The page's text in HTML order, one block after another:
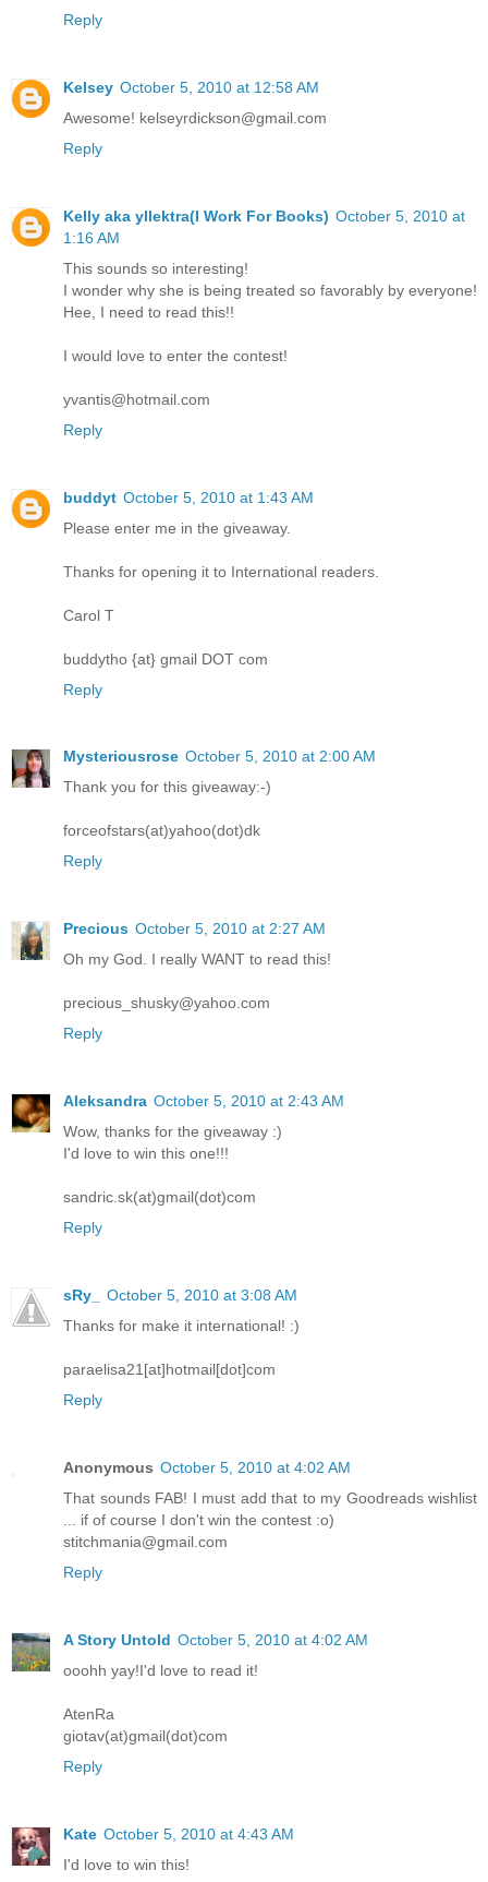
Reply
Kelsey October 5, 2010 at 12:58 AM
Awesome! kelseyrdickson@gmail.com
Reply
Kelly aka yllektra(I Work For Books) October 5, 2010 at
1:16 AM
This sounds so interesting!
I wonder why she is being treated so favorably by everyone!
Hee, I need to read this!!
I would love to enter the contest!
yvantis@hotmail.com
Reply
buddyt October 5, 2010 at 1:43 AM
Please enter me in the giveaway.
Thanks for opening it to International readers.
Carol T
buddytho {at} gmail DOT com
Reply
Mysteriousrose October 5, 2010 at 2:00 AM
Thank you for this giveaway:-)
forceofstars(at)yahoo(dot)dk
Reply
Precious October 5, 2010 at 2:27 AM
Oh my God. I really WANT to read this!
precious_shusky@yahoo.com
Reply
Aleksandra October 5, 2010 at 2:43 AM
Wow, thanks for the giveaway :)
I'd love to win this one!!!
sandric.sk(at)gmail(dot)com
Reply
sRy_
October 5, 2010 at 3:08 AM
Thanks for make it international! :)
paraelisa21[at]hotmail[dot]com
Reply
Anonymous October 5, 2010 at 4:02 AM
That sounds FAB! I must add that to my Goodreads wishlist
... if of course I don't win the contest :o)
stitchmania@gmail.com
Reply
A Story Untold October 5, 2010 at 4:02 AM
ooohh yay!I'd love to read it!
AtenRa
giotav(at)gmail(dot)com
Reply
Kate October 5, 2010 at 4:43 AM
I'd love to win this!